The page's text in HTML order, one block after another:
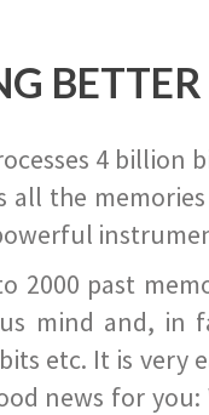
BETTER
4 billion
all the
2000 past
mind and, in
etc. It is very
news for you: